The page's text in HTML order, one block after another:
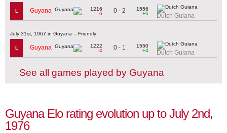
L Guyana
1216
-6
0 - 2
1556
+6
Dutch Guiana
July 31st, 1967 in Guyana – Friendly
L Guyana
1222
-4
0 - 1
1550
+4
Dutch Guiana
See all games played by Guyana
Guyana Elo rating evolution up to July 2nd,
1976